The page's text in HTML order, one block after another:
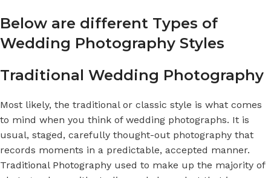
Below are different Types of
Wedding Photography Styles
Traditional Wedding Photography
Most likely, the traditional or classic style is what comes
to mind when you think of wedding photographs. It is
usual, staged, carefully thought-out photography that
records moments in a predictable, accepted manner.
Traditional Photography used to make up the majority of